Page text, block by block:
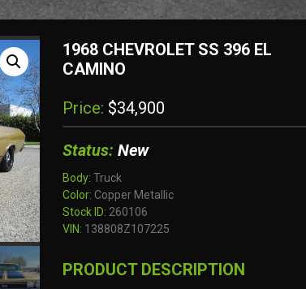
1968 CHEVROLET SS 396 EL
CAMINO
Price: $34,900
Status: New
Body: Truck
Color: Copper Metallic
Stock ID: 260106
VIN: 138808Z107225
PRODUCT DESCRIPTION